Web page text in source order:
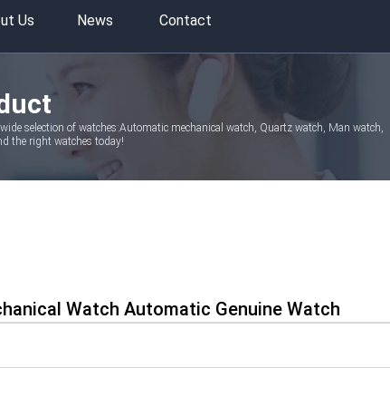
Us News Contact
selection of watches:Automatic mechanical watch, Quartz watch, Man watch,
the right watches today!
Watch Automatic Genuine Watch